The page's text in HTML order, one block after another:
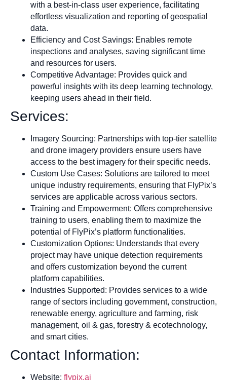
with a best-in-class user experience, facilitating
effortless visualization and reporting of geospatial
data.
Efficiency and Cost Savings: Enables remote
inspections and analyses, saving significant time
and resources for users.
Competitive Advantage: Provides quick and
powerful insights with its deep learning technology,
keeping users ahead in their field.
Services:
Imagery Sourcing: Partnerships with top-tier satellite
and drone imagery providers ensure users have
access to the best imagery for their specific needs.
Custom Use Cases: Solutions are tailored to meet
unique industry requirements, ensuring that FlyPix’s
services are applicable across various sectors.
Training and Empowerment: Offers comprehensive
training to users, enabling them to maximize the
potential of FlyPix’s platform functionalities.
Customization Options: Understands that every
project may have unique detection requirements
and offers customization beyond the current
platform capabilities.
Industries Supported: Provides services to a wide
range of sectors including government, construction,
renewable energy, agriculture and farming, risk
management, oil & gas, forestry & ecotechnology,
and smart cities.
Contact Information:
Website: flypix.ai